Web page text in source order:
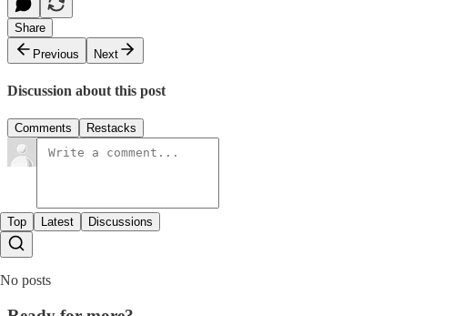
Share
Previous
Next
Discussion about this post
Comments Restacks
Top Latest Discussions
No posts